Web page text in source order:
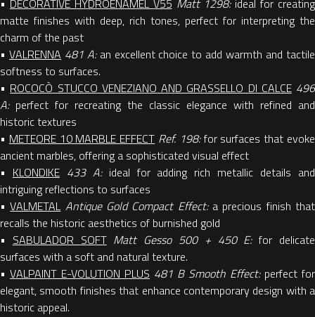
• DECORATIVE HYDROENAMEL V55 Matt 1298: ideal for creating
matte finishes with deep, rich tones, perfect for interpreting the
charm of the past
• VALRENNA 481 A: an excellent choice to add warmth and tactile
softness to surfaces.
• ROCOCÒ STUCCO VENEZIANO AND GRASSELLO DI CALCE 496
A: perfect for recreating the classic elegance with refined and
historic textures
• METEORE 10 MARBLE EFFECT Ref. 198:for surfaces that evoke
ancient marbles, offering a sophisticated visual effect
• KLONDIKE 433 A: ideal for adding rich metallic details and
intriguing reflections to surfaces
•VALMETAL Antique Gold Compact Effect: a precious finish that
recalls the historic aesthetics of burnished gold
• SABULADOR SOFT Matt Gesso 500 + 450 E:for delicate
surfaces with a soft and natural texture.
• VALPAINT E-VOLUTION PLUS 481 B Smooth Effect: perfect for
elegant, smooth finishes that enhance contemporary design with a
historic appeal.